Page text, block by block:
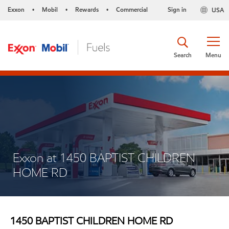
Exxon • Mobil • Rewards • Commercial USA
Sign in
Menu
Search
Exxon at 1450 BAPTIST CHILDREN
HOME RD
1450 BAPTIST CHILDREN HOME RD